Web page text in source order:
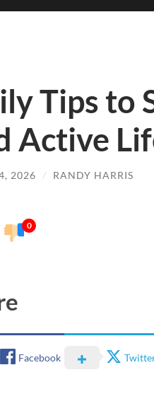
Tips to
Active
2026 / RANDY HARRIS
0
Facebook